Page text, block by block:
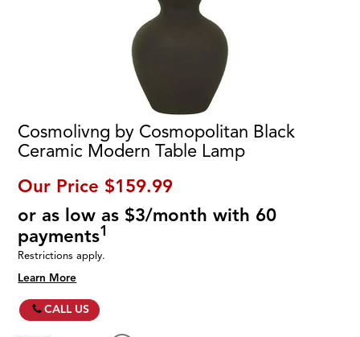
Cosmolivng by Cosmopolitan Black
Ceramic Modern Table Lamp
Our Price $159.99
or as low as $3/month with 60
payments1
Restrictions apply.
Learn More
CALL US